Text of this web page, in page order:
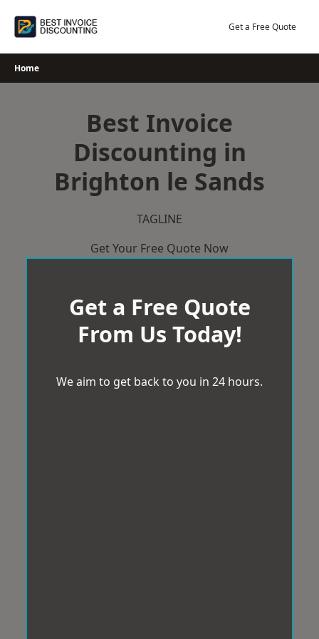
Get a Free Quote
Home
Best Invoice
Discounting in
Brighton le Sands
TAGLINE
Get Your Free Quote Now
Get a Free Quote
From Us Today!
We aim to get back to you in 24 hours.